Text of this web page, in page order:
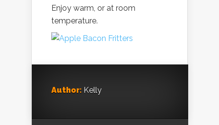
Enjoy warm, or at room
temperature.
Author: Kelly